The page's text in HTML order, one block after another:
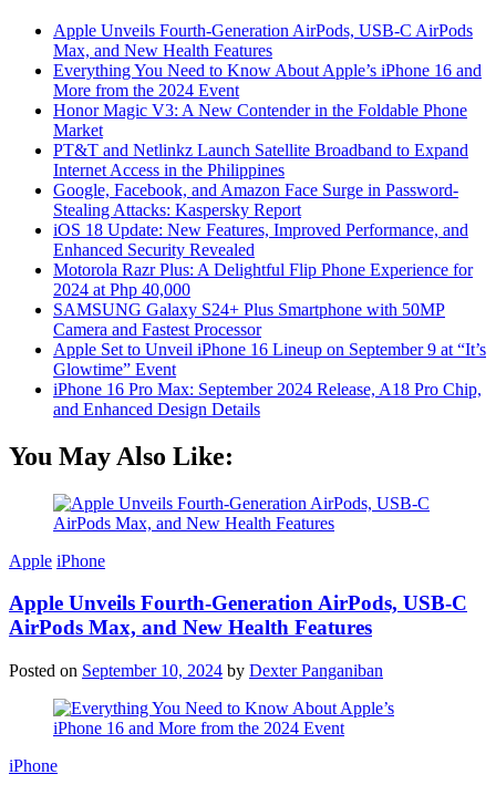
Apple Unveils Fourth-Generation AirPods, USB-C AirPods
Max, and New Health Features
Everything You Need to Know About Apple’s iPhone 16 and
More from the 2024 Event
Honor Magic V3: A New Contender in the Foldable Phone
Market
PT&T and Netlinkz Launch Satellite Broadband to Expand
Internet Access in the Philippines
Google, Facebook, and Amazon Face Surge in Password-
Stealing Attacks: Kaspersky Report
iOS 18 Update: New Features, Improved Performance, and
Enhanced Security Revealed
Motorola Razr Plus: A Delightful Flip Phone Experience for
2024 at Php 40,000
SAMSUNG Galaxy S24+ Plus Smartphone with 50MP
Camera and Fastest Processor
Apple Set to Unveil iPhone 16 Lineup on September 9 at “It’s
Glowtime” Event
iPhone 16 Pro Max: September 2024 Release, A18 Pro Chip,
and Enhanced Design Details
You May Also Like:
Apple iPhone
Apple Unveils Fourth-Generation AirPods, USB-C
AirPods Max, and New Health Features
Posted on September 10, 2024 by Dexter Panganiban
iPhone